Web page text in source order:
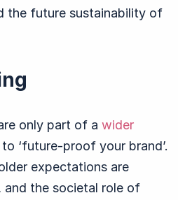
the future sustainability of
only part of a wider
to ‘future-proof your brand’.
expectations are
and the societal role of